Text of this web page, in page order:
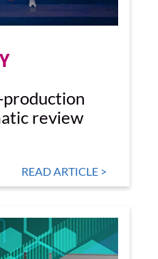
production
review
READ ARTICLE >